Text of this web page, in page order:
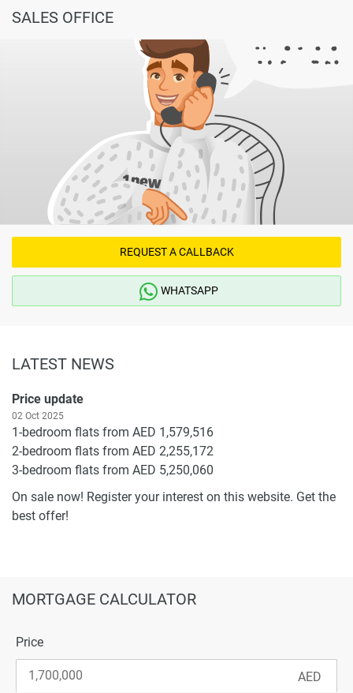
found on the developers website. 1newhomes does not
completeness of the property descriptions or related
information provided here and they do not constitute
SALES OFFICE
REQUEST A CALLBACK
WHATSAPP
LATEST NEWS
Price update
02 Oct 2025
1-bedroom flats from AED 1,579,516
2-bedroom flats from AED 2,255,172
3-bedroom flats from AED 5,250,060
On sale now! Register your interest on this website. Get the
best offer!
MORTGAGE CALCULATOR
Price